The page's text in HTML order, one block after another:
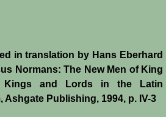
in translation by Hans Eberhard
Normans: The New Men of King
Kings and Lords in the Latin
Ashgate Publishing, 1994, p. IV-3